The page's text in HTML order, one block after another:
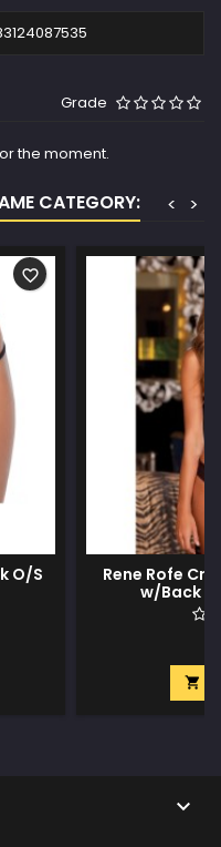
Grade
the moment.
CATEGORY: >
<
O/S
favorite_border
Rene Rofe
w/Back

